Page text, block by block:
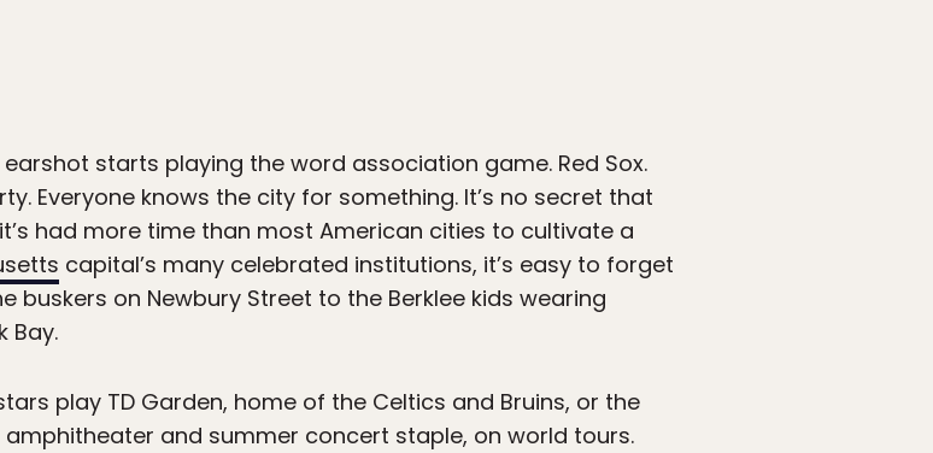
starts playing the word association game. Red Sox.
Everyone knows the city for something. It’s no secret that
had more time than most American cities to cultivate a
capital’s many celebrated institutions, it’s easy to forget
buskers on Newbury Street to the Berklee kids wearing
Bay.
play TD Garden, home of the Celtics and Bruins, or the
amphitheater and summer concert staple, on world tours.